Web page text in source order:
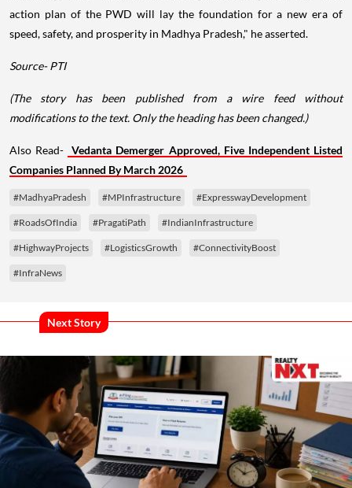
action plan of the PWD will lay the foundation for a new era of
speed, safety, and prosperity in Madhya Pradesh," he asserted.
Source- PTI
(The story has been published from a wire feed without
modifications to the text. Only the heading has been changed.)
Also Read-
Vedanta Demerger Approved, Five Independent Listed
Companies Planned By March 2026
#MadhyaPradesh #MPInfrastructure #ExpresswayDevelopment
#RoadsOfIndia #PragatiPath #IndianInfrastructure
#HighwayProjects #LogisticsGrowth #ConnectivityBoost
#InfraNews
Next Story